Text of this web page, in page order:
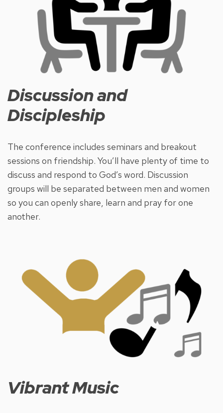
Discussion and
Discipleship
The conference includes seminars and breakout
sessions on friendship. You’ll have plenty of time to
discuss and respond to God’s word. Discussion
groups will be separated between men and women
so you can openly share, learn and pray for one
another.
Vibrant Music